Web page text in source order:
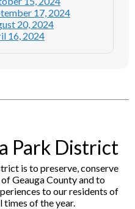
17, 2024
20, 2024
16, 2024
Park District
is to preserve, conserve
Geauga County and to
to our residents of
times of the year.